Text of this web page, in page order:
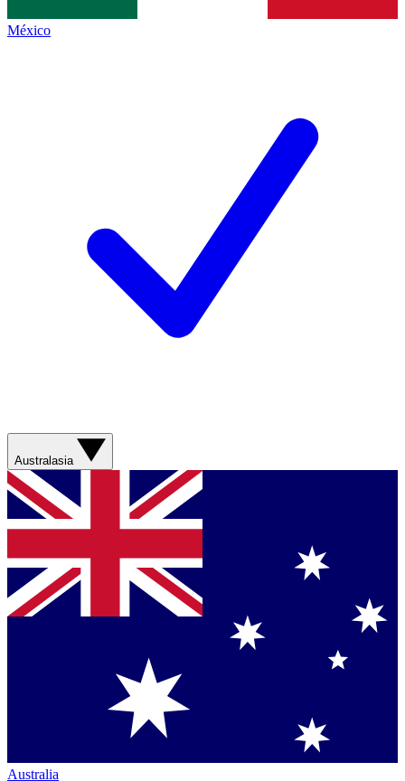
México
Australasia
Australia